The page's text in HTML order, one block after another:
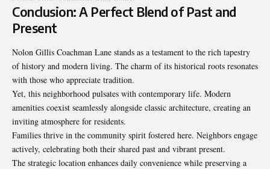
Conclusion: A Perfect Blend of Past and
Present
Nolon Gillis Coachman Lane stands as a testament to the rich tapestry
of history and modern living. The charm of its historical roots resonates
with those who appreciate tradition.
Yet, this neighborhood pulsates with contemporary life. Modern
amenities coexist seamlessly alongside classic architecture, creating an
inviting atmosphere for residents.
Families thrive in the community spirit fostered here. Neighbors engage
actively, celebrating both their shared past and vibrant present.
The strategic location enhances daily convenience while preserving a